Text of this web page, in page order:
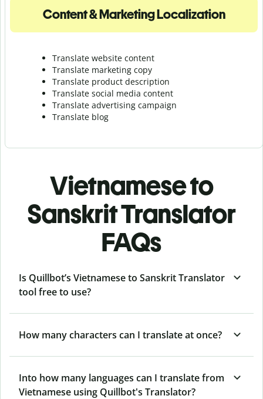
Content & Marketing Localization
Translate website content
Translate marketing copy
Translate product description
Translate social media content
Translate advertising campaign
Translate blog
Vietnamese to
Sanskrit Translator
FAQs
Is Quillbot’s Vietnamese to Sanskrit Translator
tool free to use?
How many characters can I translate at once?
Into how many languages can I translate from
Vietnamese using Quillbot's Translator?